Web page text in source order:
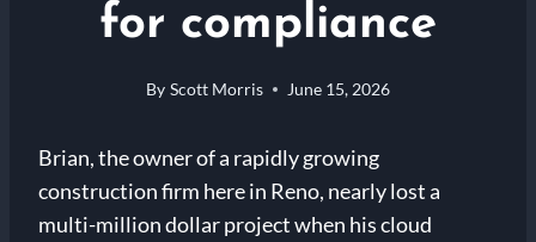
for compliance
By Scott Morris June 15, 2026
Brian, the owner of a rapidly growing
construction firm here in Reno, nearly lost a
multi-million dollar project when his cloud